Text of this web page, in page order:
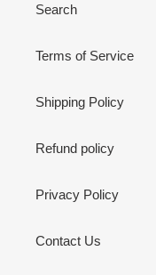
Search
Terms of Service
Shipping Policy
Refund policy
Privacy Policy
Contact Us